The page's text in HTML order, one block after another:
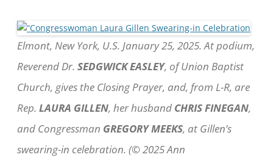
Elmont, New York, U.S. January 25, 2025. At podium,
Reverend Dr. SEDGWICK EASLEY, of Union Baptist
Church, gives the Closing Prayer, and, from L-R, are
Rep. LAURA GILLEN, her husband CHRIS FINEGAN,
and Congressman GREGORY MEEKS, at Gillen’s
swearing-in celebration. (© 2025 Ann